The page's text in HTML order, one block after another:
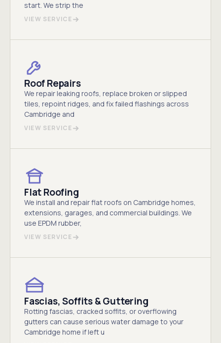
start. We strip the
VIEW SERVICE
Roof Repairs
We repair leaking roofs, replace broken or slipped
tiles, repoint ridges, and fix failed flashings across
Cambridge and
VIEW SERVICE
Flat Roofing
We install and repair flat roofs on Cambridge homes,
extensions, garages, and commercial buildings. We
use EPDM rubber,
VIEW SERVICE
Fascias, Soffits & Guttering
Rotting fascias, cracked soffits, or overflowing
gutters can cause serious water damage to your
Cambridge home if left u